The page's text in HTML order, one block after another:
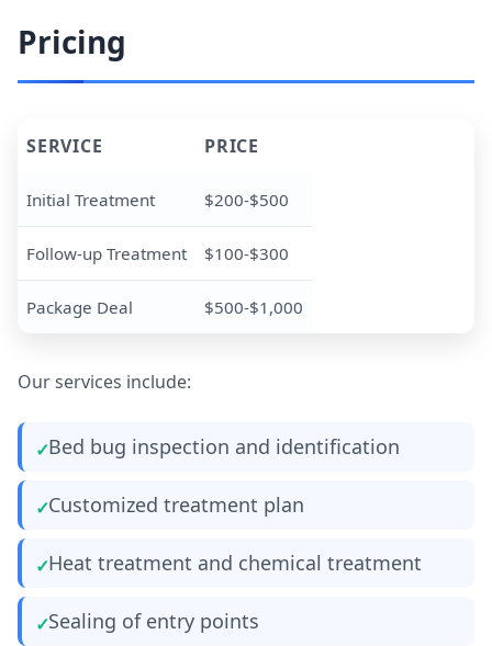
Pricing
SERVICE PRICE
Initial Treatment $200-$500
Follow-up Treatment $100-$300
Package Deal $500-$1,000
Our services include:
Bed bug inspection and identification
Customized treatment plan
Heat treatment and chemical treatment
Sealing of entry points